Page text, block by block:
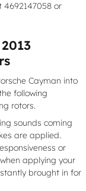
4692147058 or
Cayman into
following
rotors.
sounds coming
are applied.
or
applying your
brought in for